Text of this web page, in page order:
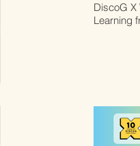
DiscoG X
Learning